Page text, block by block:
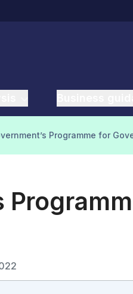
Programme for